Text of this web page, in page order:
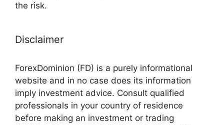
the risk.
Disclaimer
ForexDominion (FD) is a purely informational
website and in no case does its information
imply investment advice. Consult qualified
professionals in your country of residence
before making an investment or trading